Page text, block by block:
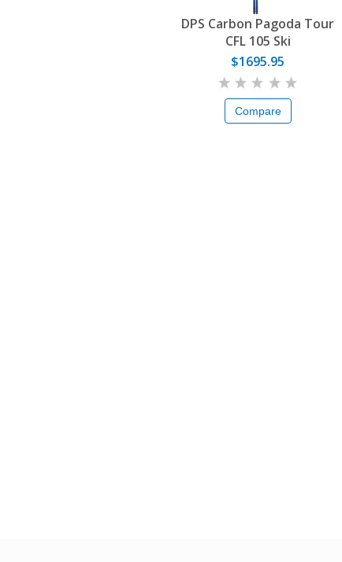
DPS Carbon Pagoda Tour
CFL 105 Ski
$1695.95
Compare